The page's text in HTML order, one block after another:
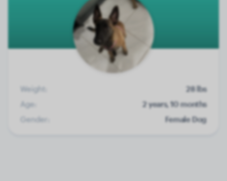
Weight:
28 lbs
Age:
2 years, 10 months
Gender:
Female Dog